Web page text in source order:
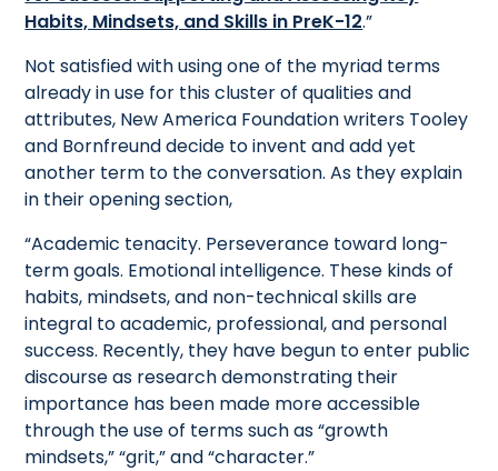
Habits, Mindsets, and Skills in PreK-12.”
Not satisfied with using one of the myriad terms
already in use for this cluster of qualities and
attributes, New America Foundation writers Tooley
and Bornfreund decide to invent and add yet
another term to the conversation. As they explain
in their opening section,
“Academic tenacity. Perseverance toward long-
term goals. Emotional intelligence. These kinds of
habits, mindsets, and non-technical skills are
integral to academic, professional, and personal
success. Recently, they have begun to enter public
discourse as research demonstrating their
importance has been made more accessible
through the use of terms such as “growth
mindsets,” “grit,” and “character.”